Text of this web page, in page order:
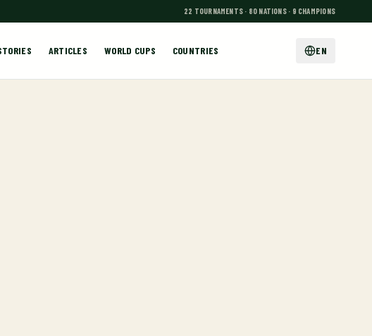
22 TOURNAMENTS · 80 NATIONS · 9 CHAMPIONS
ARTICLES WORLD CUPS COUNTRIES EN